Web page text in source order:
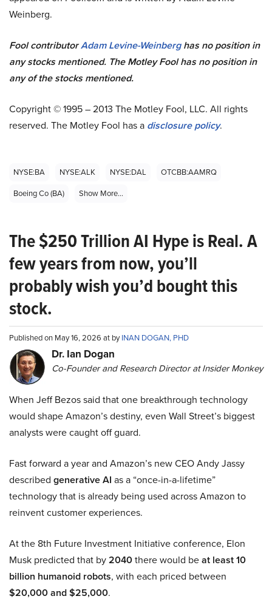
Weinberg.
Fool contributorAdam Levine-Weinberghas no position in
any stocks mentioned. The Motley Fool has no position in
any of the stocks mentioned.
Copyright © 1995 – 2013 The Motley Fool, LLC. All rights
reserved. The Motley Fool has a disclosure policy.
NYSE:BA NYSE:ALK NYSE:DAL
OTCBB:AAMRQ
Boeing Co (BA)
Show More...
The $250 Trillion AI Hype is Real. A
few years from now, you’ll
probably wish you’d bought this
stock.
Published on May 16, 2026 at byINAN DOGAN, PHD
Dr. Ian Dogan
Co-Founder and Research Director at Insider Monkey
When Jeff Bezos said that one breakthrough technology
would shape Amazon’s destiny, even Wall Street’s biggest
analysts were caught off guard.
Fast forward a year and Amazon’s new CEO Andy Jassy
described generative AI as a “once-in-a-lifetime”
technology that is already being used across Amazon to
reinvent customer experiences.
At the 8th Future Investment Initiative conference, Elon
Musk predicted that by2040there would beat least 10
billion humanoid robots, with each priced between
$20,000 and $25,000.